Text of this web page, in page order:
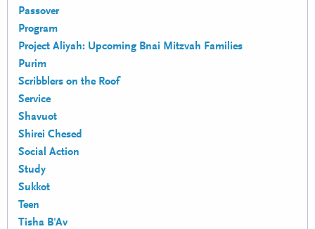
Passover
Program
Project Aliyah: Upcoming Bnai Mitzvah Families
Purim
Scribblers on the Roof
Service
Shavuot
Shirei Chesed
Social Action
Study
Sukkot
Teen
Tisha B'Av